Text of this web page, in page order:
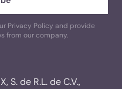
Privacy Policy and provide
from our company.
de R.L. de C.V.,